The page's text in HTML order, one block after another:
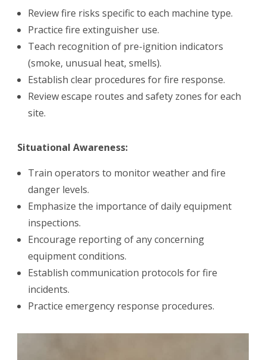
Review fire risks specific to each machine type.
Practice fire extinguisher use.
Teach recognition of pre-ignition indicators
(smoke, unusual heat, smells).
Establish clear procedures for fire response.
Review escape routes and safety zones for each
site.
Situational Awareness:
Train operators to monitor weather and fire
danger levels.
Emphasize the importance of daily equipment
inspections.
Encourage reporting of any concerning
equipment conditions.
Establish communication protocols for fire
incidents.
Practice emergency response procedures.